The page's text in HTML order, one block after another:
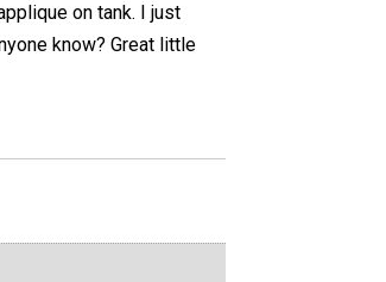
on tank. I just
know? Great little